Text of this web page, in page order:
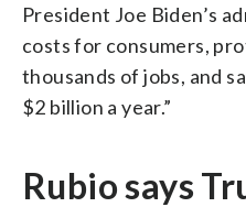
President Joe Biden’s
costs for consumers,
thousands of jobs, and
$2 billion a year.”
Rubio says